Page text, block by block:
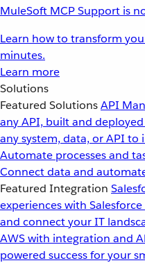
MuleSoft MCP Support is
Learn how to transform
minutes.
Learn more
Solutions
Featured SolutionsAPI
any API, built and
any system, data, or API to
Automate processes and
Connect data and
Featured Integration
experiences with
and connect your IT
AWS with integration and
powered success for your